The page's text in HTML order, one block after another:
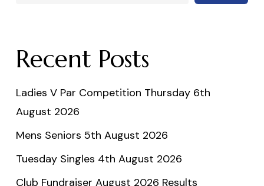
Recent Posts
Ladies V Par Competition Thursday 6th
August 2026
Mens Seniors 5th August 2026
Tuesday Singles 4th August 2026
Club Fundraiser August 2026 Results